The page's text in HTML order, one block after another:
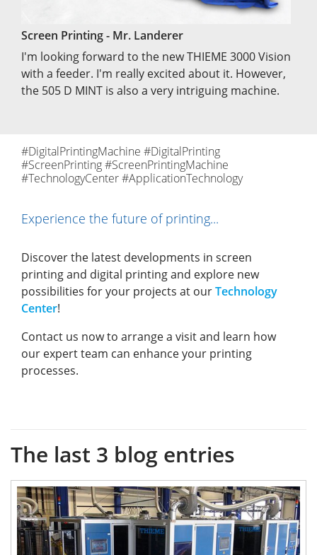
Screen Printing - Mr. Landerer
I'm looking forward to the new THIEME 3000 Vision
with a feeder. I'm really excited about it. However,
the 505 D MINT is also a very intriguing machine.
#DigitalPrintingMachine #DigitalPrinting
#ScreenPrinting #ScreenPrintingMachine
#TechnologyCenter #ApplicationTechnology
Experience the future of printing...
Discover the latest developments in screen
printing and digital printing and explore new
possibilities for your projects at ourTechnology
Center!
Contact us now to arrange a visit and learn how
our expert team can enhance your printing
processes.
The last 3 blog entries